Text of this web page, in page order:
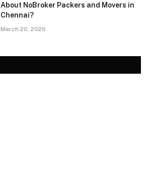
About NoBroker Packers and Movers in
Chennai?
March 20, 2026